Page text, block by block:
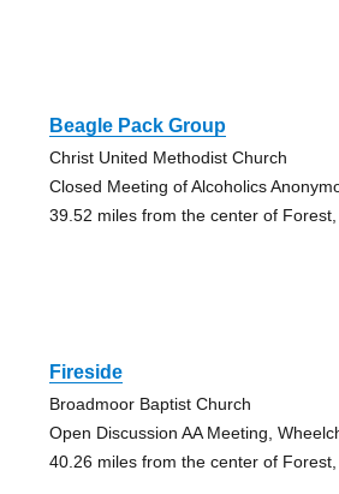
Beagle Pack Group
Christ United Methodist Church
Closed Meeting of Alcoholics
39.52 miles from the center of Forest,
Fireside
Broadmoor Baptist Church
Open Discussion AA Meeting,
40.26 miles from the center of Forest,